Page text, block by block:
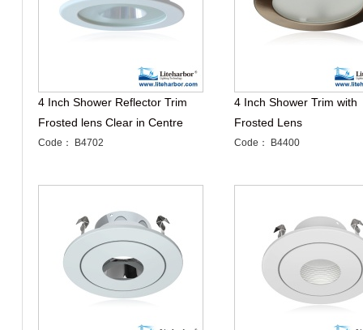
4 Inch Shower Reflector Trim
Frosted lens Clear in Centre
Code： B4702
4 Inch Shower Trim with
Frosted Lens
Code： B4400